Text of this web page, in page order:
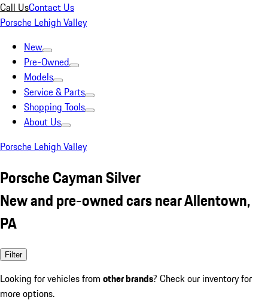
Call UsContact Us
Porsche Lehigh Valley
New
Pre-Owned
Models
Service & Parts
Shopping Tools
About Us
Porsche Lehigh Valley
Porsche Cayman Silver
New and pre-owned cars near Allentown,
PA
Filter
Looking for vehicles from other brands? Check our inventory for
more options.